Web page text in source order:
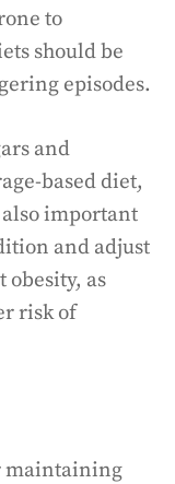
to
should be
episodes.
and
based diet,
important
and adjust
as
risk of
maintaining